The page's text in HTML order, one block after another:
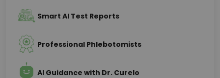
Smart AI Test Reports
Professional Phlebotomists
AI Guidance with Dr. Curelo